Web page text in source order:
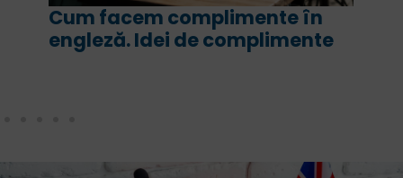
în
For și since în engleză. Ce
are fiecare și cum le